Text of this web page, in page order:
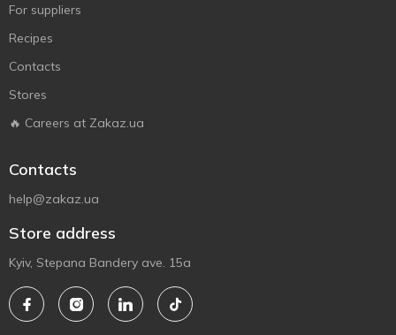
For suppliers
Recipes
Contacts
Stores
🔥 Careers at Zakaz.ua
Contacts
help@zakaz.ua
Store address
Kyiv, Stepana Bandery ave. 15a